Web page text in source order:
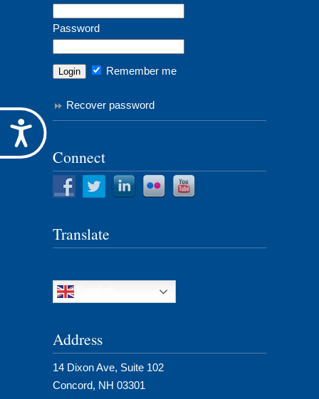
Accessibility
Password
Remember me
Recover password
Connect
Translate
Address
14 Dixon Ave, Suite 102
Concord, NH 03301